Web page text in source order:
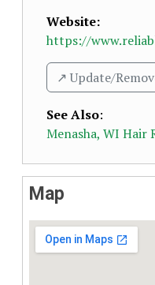
Website:
https://
↗️ Update/
See Also:
Menasha, WI Hair
Map